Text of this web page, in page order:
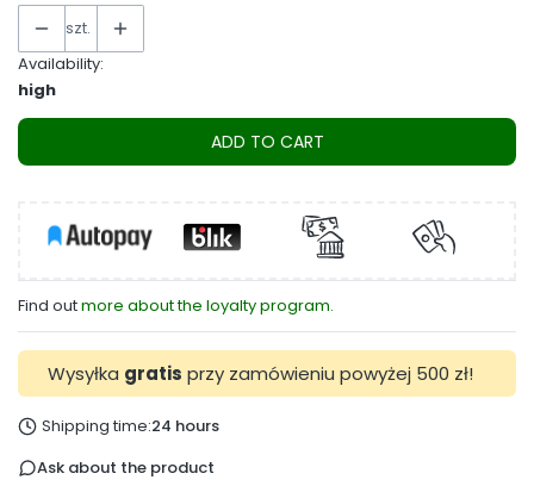
szt.
Availability:
high
ADD TO CART
Find outmore about the loyalty program.
Wysyłka gratis przy zamówieniu powyżej 500 zł!
Shipping time:24 hours
Ask about the product